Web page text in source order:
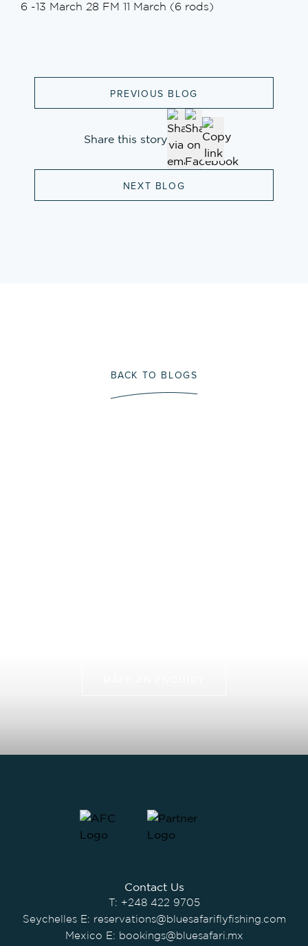
6 -13 March 28 FM 11 March (6 rods)
PREVIOUS BLOG
Share this story
NEXT BLOG
BACK TO BLOGS
Contact Us
T: +248 422 9705
Seychelles E: reservations@bluesafariflyfishing.com
Mexico E: bookings@bluesafari.mx